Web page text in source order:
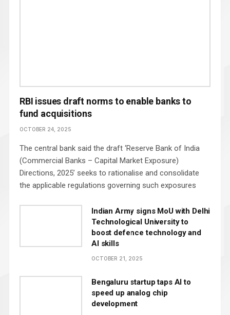
RBI issues draft norms to enable banks to
fund acquisitions
OCTOBER 24, 2025
The central bank said the draft ‘Reserve Bank of India
(Commercial Banks – Capital Market Exposure)
Directions, 2025’ seeks to rationalise and consolidate
the applicable regulations governing such exposures
Indian Army signs MoU with Delhi
Technological University to
boost defence technology and
AI skills
OCTOBER 21, 2025
Bengaluru startup taps AI to
speed up analog chip
development